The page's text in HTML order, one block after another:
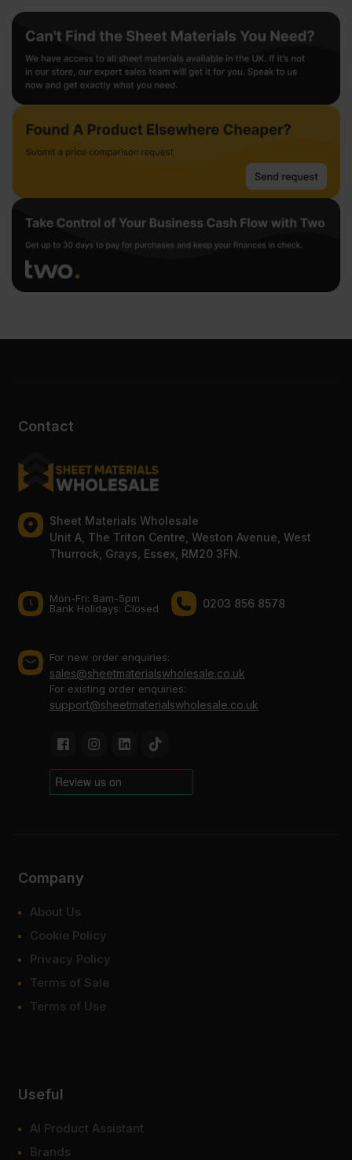
Contact
Sheet Materials Wholesale
Unit A, The Triton Centre, Weston Avenue, West
Thurrock, Grays, Essex, RM20 3FN.
Mon-Fri: 8am-5pm
Bank Holidays: Сlosed
0203 856 8578
For new order enquiries:
sales@sheetmaterialswholesale.co.uk
For existing order enquiries:
support@sheetmaterialswholesale.co.uk
Company
About Us
Cookie Policy
Privacy Policy
Terms of Sale
Terms of Use
Useful
AI Product Assistant
Brands